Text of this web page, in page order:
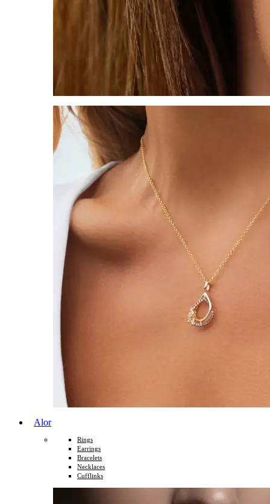
Alor
Rings
Earrings
Bracelets
Necklaces
Cufflinks